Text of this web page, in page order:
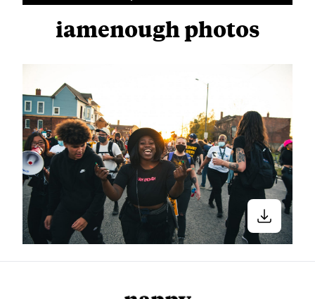
iamenough photos